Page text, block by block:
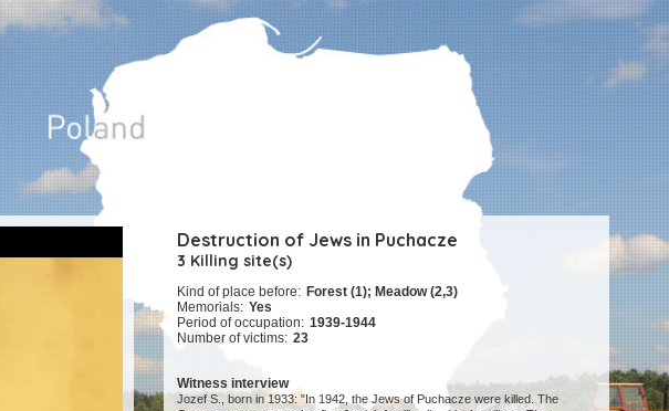
Destruction of Jews in Puchacze
3 Killing site(s)
Kind of place before: Forest (1); Meadow (2,3)
Memorials: Yes
Period of occupation: 1939-1944
Number of victims: 23
Witness interview
Jozef S., born in 1933: "In 1942, the Jews of Puchacze were killed. The